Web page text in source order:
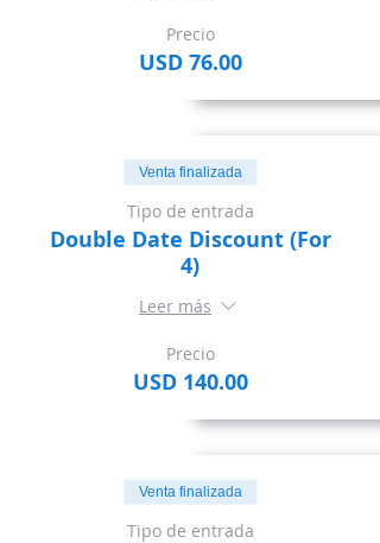
Precio
USD 76.00
Venta finalizada
Tipo de entrada
Double Date Discount (For
4)
Leer más
Precio
USD 140.00
Venta finalizada
Tipo de entrada